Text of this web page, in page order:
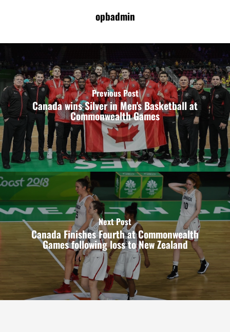
opbadmin
Previous Post
Canada wins Silver in Men's Basketball at
Commonwealth Games
Next Post
Canada Finishes Fourth at Commonwealth
Games following loss to New Zealand